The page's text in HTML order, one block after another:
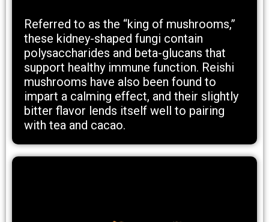
Referred to as the “king of mushrooms,”
these kidney-shaped fungi contain
polysaccharides and beta-glucans that
support healthy immune function. Reishi
mushrooms have also been found to
impart a calming effect, and their slightly
bitter flavor lends itself well to pairing
with tea and cacao.